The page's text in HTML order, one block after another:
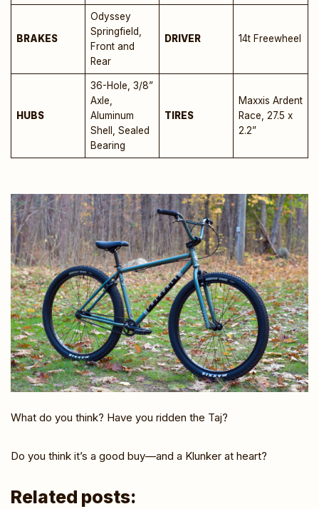
BRAKES
Odyssey
Springfield,
Front and
Rear
DRIVER 14t Freewheel
HUBS
36-Hole, 3/8”
Axle,
Aluminum
Shell, Sealed
Bearing
TIRES
Maxxis Ardent
Race, 27.5 x
2.2”
What do you think? Have you ridden the Taj?
Do you think it’s a good buy—and a Klunker at heart?
Related posts: